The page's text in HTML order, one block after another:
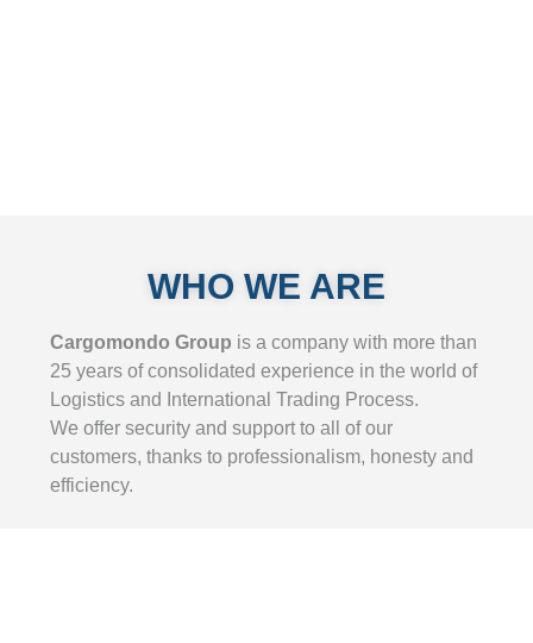
WHO WE ARE
Cargomondo Group is a company with more than
25 years of consolidated experience in the world of
Logistics and International Trading Process.
We offer security and support to all of our
customers, thanks to professionalism, honesty and
efficiency.